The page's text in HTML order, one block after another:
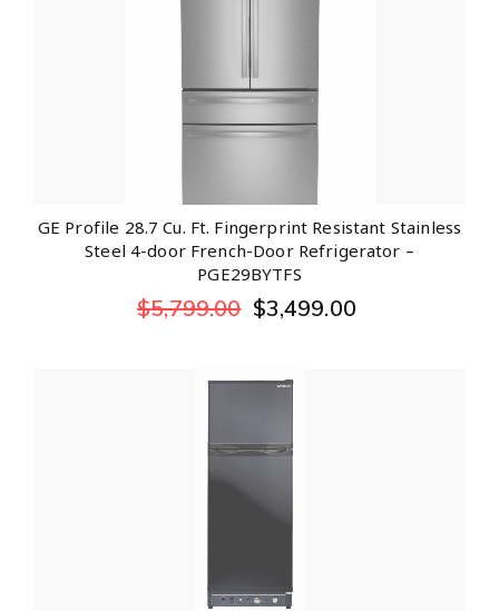
GE Profile 28.7 Cu. Ft. Fingerprint Resistant Stainless
Steel 4-door French-Door Refrigerator –
PGE29BYTFS
$5,799.00 $3,499.00